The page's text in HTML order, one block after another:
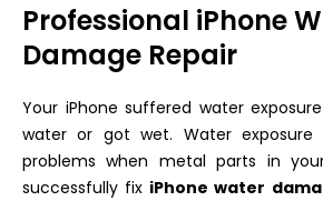
Professional iPhone
Damage Repair
Your iPhone suffered water
water or got wet. Water
problems when metal parts in
successfully fix iPhone water